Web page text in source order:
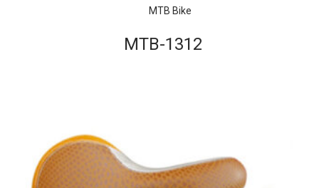
MTB Bike
MTB-1312